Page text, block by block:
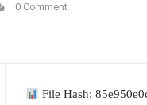
0 Comment
File Hash: